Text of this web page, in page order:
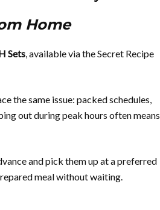
Home
Sets, available via the Secret Recipe
the same issue: packed schedules,
out during peak hours often means
and pick them up at a preferred
meal without waiting.